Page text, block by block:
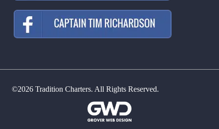
©2026 Tradition Charters. All Rights Reserved.